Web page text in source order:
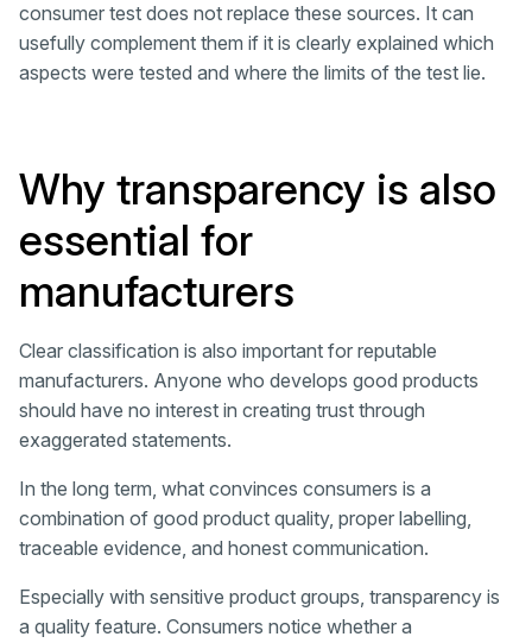
consumer test does not replace these sources. It can
usefully complement them if it is clearly explained which
aspects were tested and where the limits of the test lie.
Why transparency is also
essential for
manufacturers
Clear classification is also important for reputable
manufacturers. Anyone who develops good products
should have no interest in creating trust through
exaggerated statements.
In the long term, what convinces consumers is a
combination of good product quality, proper labelling,
traceable evidence, and honest communication.
Especially with sensitive product groups, transparency is
a quality feature. Consumers notice whether a